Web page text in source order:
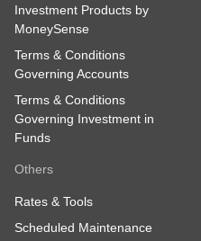
Investment Products by
MoneySense
Terms & Conditions
Governing Accounts
Terms & Conditions
Governing Investment in
Funds
Others
Rates & Tools
Scheduled Maintenance